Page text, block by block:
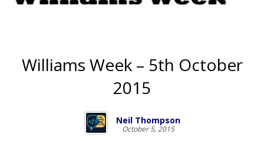
Williams Week – 5th October
2015
Neil Thompson
October 5, 2015